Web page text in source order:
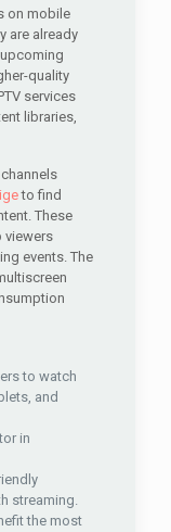
on mobile
are already
quality
services
libraries,
to find
These
viewers
events. The
to watch
and
in
streaming.
the most